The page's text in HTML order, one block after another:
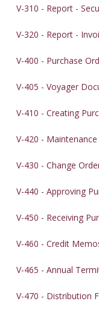
V-310 - Report -
V-320 - Report -
V-400 - Purchase
V-405 - Voyager
V-410 - Creating
V-420 -
V-430 - Change
V-440 - Approving
V-450 - Receiving
V-460 - Credit
V-465 - Annual
V-470 - Distribution